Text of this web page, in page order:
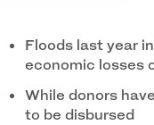
Floods last year
economic losses
While donors
to be disbursed